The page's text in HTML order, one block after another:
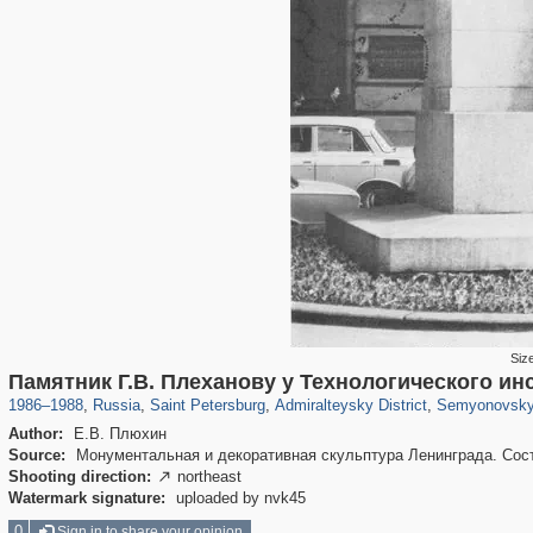
Памятник Г.В. Плеханову у Технологического
1986–1988, Russia
1,406,756 29,243
, Saint Petersburg
197,163 5,709
, Admiralteysky District
24,063 1,032
,
2,363
Author:
Е.В. Плюхин
Source:
Монументальная и декоративная скульптура Ленинграда.
Shooting direction:  northeast
Watermark signature:
uploaded by nvk45